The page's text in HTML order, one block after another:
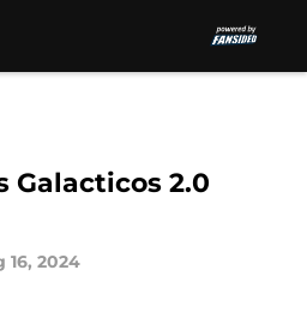
Galacticos 2.0
16, 2024